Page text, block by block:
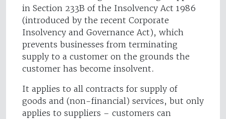
in Section 233B of the Insolvency Act 1986
(introduced by the recent Corporate
Insolvency and Governance Act), which
prevents businesses from terminating
supply to a customer on the grounds the
customer has become insolvent.
It applies to all contracts for supply of
goods and (non-financial) services, but only
applies to suppliers – customers can